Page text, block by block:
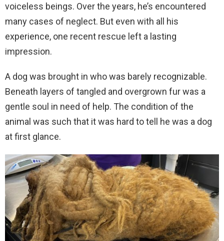
voiceless beings. Over the years, he’s encountered
many cases of neglect. But even with all his
experience, one recent rescue left a lasting
impression.
A dog was brought in who was barely recognizable.
Beneath layers of tangled and overgrown fur was a
gentle soul in need of help. The condition of the
animal was such that it was hard to tell he was a dog
at first glance.